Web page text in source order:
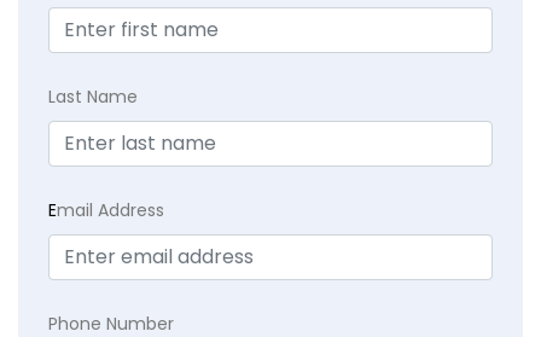
Last Name
Email Address
Phone Number